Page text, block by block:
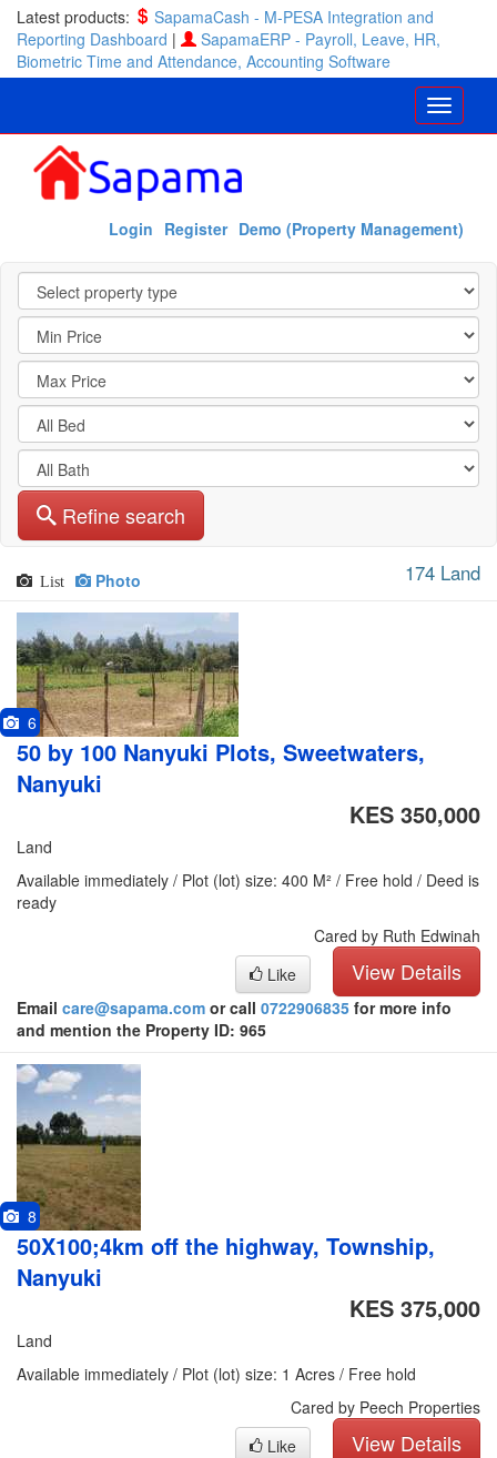
Latest products:
SapamaCash - M-PESA Integration and
Reporting Dashboard |
SapamaERP - Payroll, Leave, HR,
Biometric Time and Attendance, Accounting Software
Demo (Property Management)
Register
Login
Refine search
List Photo 174 Land
6
50 by 100 Nanyuki Plots, Sweetwaters,
Nanyuki
KES 350,000
Land
Available immediately / Plot (lot) size: 400 M² / Free hold / Deed is
ready
Cared by Ruth Edwinah
View Details
Like
Email care@sapama.com or call 0722906835 for more info
and mention the Property ID: 965
8
50X100;4km off the highway, Township,
Nanyuki
KES 375,000
Land
Available immediately / Plot (lot) size: 1 Acres / Free hold
Cared by Peech Properties
View Details
Like